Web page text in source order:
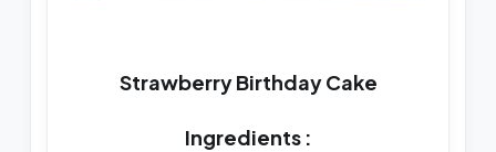
Strawberry Birthday Cake
Ingredients :